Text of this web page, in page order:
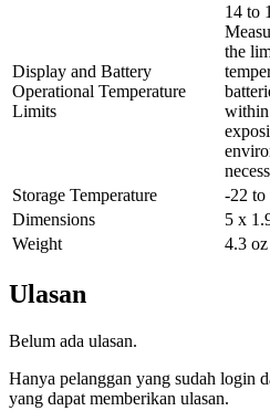
Display and Battery
Operational Temperature
Limits
14 to
the
within
Storage Temperature
-22 to
Dimensions
5 x
Weight
4.3
Ulasan
Belum ada ulasan.
Hanya pelanggan yang sudah login
yang dapat memberikan ulasan.